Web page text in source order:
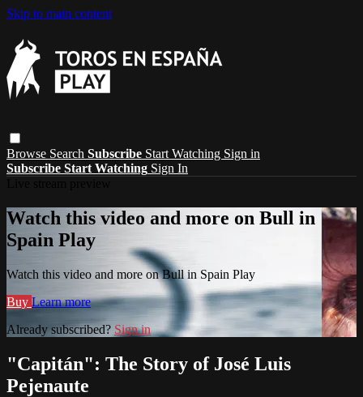
Skip to main content
Browse Search Subscribe Start Watching Sign in
Subscribe Start Watching Sign In
Watch this video and more on Bull in
Spain Play
Watch this video and more on Bull in Spain Play
Buy Learn more
Already subscribed? Sign in
"Capitán": The Story of José Luis
Pejenaute